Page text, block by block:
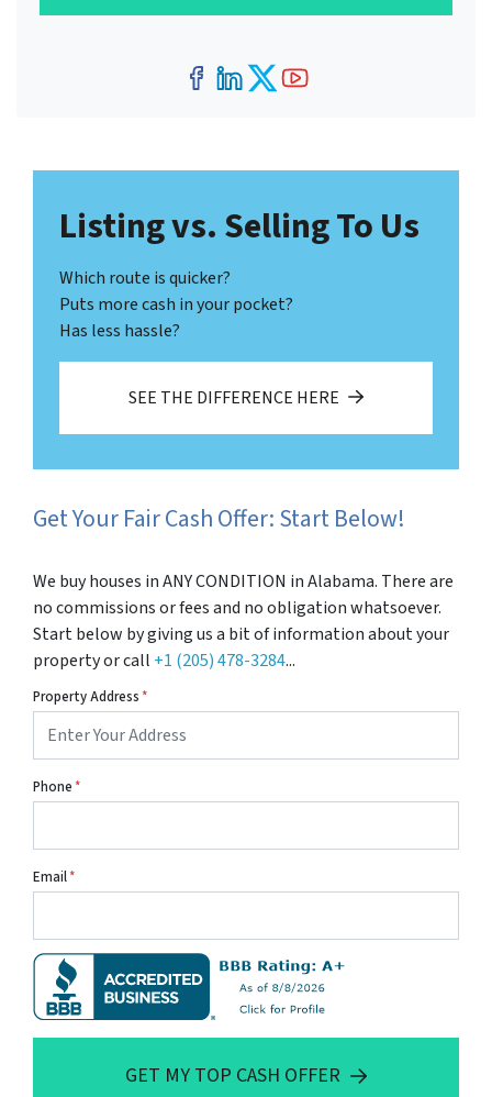
Facebook
LinkedIn
Twitter
YouTube
Listing vs. Selling To Us
Which route is quicker?
Puts more cash in your pocket?
Has less hassle?
SEE THE DIFFERENCE HERE
Get Your Fair Cash Offer: Start Below!
We buy houses in ANY CONDITION in Alabama. There are
no commissions or fees and no obligation whatsoever.
Start below by giving us a bit of information about your
property or call +1 (205) 478-3284...
Property Address*
Phone*
Email*
GET MY TOP CASH OFFER